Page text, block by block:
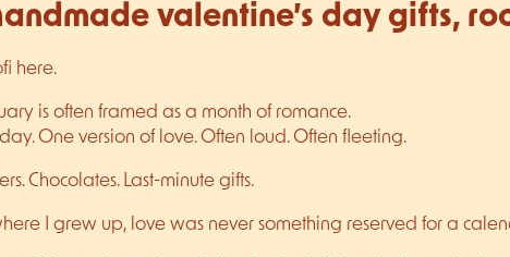
valentine’s day gifts,
here.
is often framed as a month of romance.
One version of love. Often loud. Often fleeting.
Chocolates. Last-minute gifts.
I grew up, love was never something reserved for a